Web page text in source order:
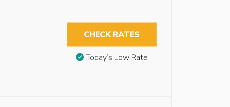
CHECK RATES
Today’s Low Rate